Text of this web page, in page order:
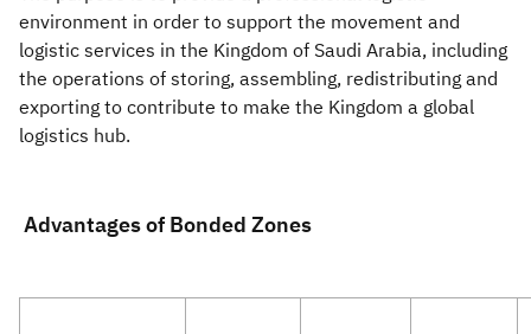
environment in order to support the movement and
logistic services in the Kingdom of Saudi Arabia, including
the operations of storing, assembling, redistributing and
exporting to contribute to make the Kingdom a global
logistics hub.
Advantages of Bonded Zones ​